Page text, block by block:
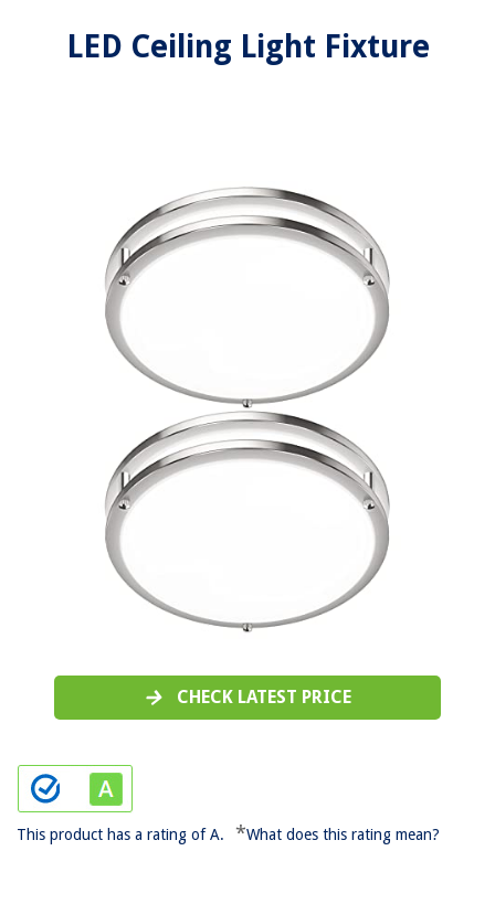
LED Ceiling Light Fixture
CHECK LATEST PRICE
This product has a rating of A. *What does this rating mean?